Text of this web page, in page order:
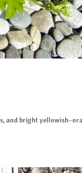
and bright yellowish-